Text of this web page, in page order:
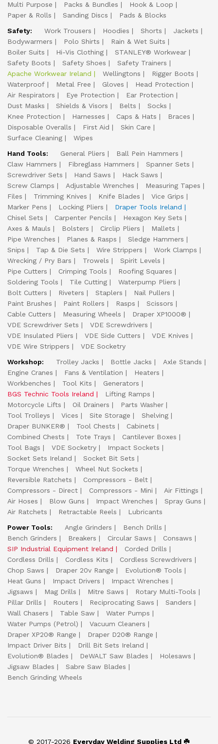
Multi Purpose
Packs & Bundles
Hook & Loop
Paper & Rolls
Sanding Discs
Pads & Blocks
Safety:
Work Trousers Hoodies Shorts
Jackets
Bodywarmers
Polo Shirts
Rain & Wet Suits
Boiler Suits
Hi-Vis Clothing
STANLEY® Workwear
Safety Boots
Safety Shoes
Safety Trainers
Apache Workwear Ireland
Wellingtons
Rigger Boots
Waterproof
Metal Free Gloves
Head Protection
Air Respirators
Eye Protection
Ear Protection
Dust Masks
Shields & Visors Belts
Socks
Knee Protection
Harnesses Caps & Hats
Braces
Disposable Overalls
First Aid
Skin Care
Surface Cleaning
Wipes
Hand Tools:
General Pliers
Ball Pein Hammers
Claw Hammers
Fibreglass Hammers
Spanner Sets
Screwdriver Sets
Hand Saws
Hack Saws
Screw Clamps
Adjustable Wrenches
Measuring Tapes
Files
Trimming Knives Knife Blades
Vice Grips
Marker Pens
Locking Pliers
Draper Tools Ireland
Chisel Sets
Carpenter Pencils
Hexagon Key Sets
Axes & Mauls
Bolsters Circlip Pliers
Mallets
Pipe Wrenches
Planes & Rasps
Sledge Hammers
Snips
Tap & Die Sets Wire Strippers
Work Clamps
Wrecking / Pry Bars
Trowels
Spirit Levels
Pipe Cutters
Crimping Tools
Roofing Squares
Soldering Tools
Tile Cutting
Waterpump Pliers
Bolt Cutters
Riveters Staplers
Nail Pullers
Paint Brushes
Paint Rollers Rasps
Scissors
Cable Cutters
Measuring Wheels
Draper XP1000®
VDE Screwdriver Sets
VDE Screwdrivers
VDE Insulated Pliers
VDE Side Cutters
VDE Knives
VDE Wire Strippers
VDE Socketry
Workshop:
Trolley Jacks Bottle Jacks
Axle Stands
Engine Cranes
Fans & Ventilation
Heaters
Workbenches
Tool Kits
Generators
BGS Technic Tools Ireland
Lifting Ramps
Motorcycle Lifts
Oil Drainers
Parts Washer
Tool Trolleys
Vices Site Storage
Shelving
Draper BUNKER®
Tool Chests
Cabinets
Combined Chests
Tote Trays
Cantilever Boxes
Tool Bags
VDE Socketry
Impact Sockets
Socket Sets Ireland
Socket Bit Sets
Torque Wrenches
Wheel Nut Sockets
Reversible Ratchets
Compressors - Belt
Compressors - Direct
Compressors - Mini
Air Fittings
Air Hoses
Blow Guns Impact Wrenches
Spray Guns
Air Ratchets
Retractable Reels
Lubricants
Power Tools:
Angle Grinders
Bench Drills
Bench Grinders
Breakers Circular Saws
Consaws
SIP Industrial Equipment Ireland
Corded Drills
Cordless Drills
Cordless Kits
Cordless Screwdrivers
Chop Saws
Draper 20v Range
Evolution® Tools
Heat Guns
Impact Drivers
Impact Wrenches
Jigsaws
Mag Drills Mitre Saws
Rotary Multi-Tools
Pillar Drills
Routers Reciprocating Saws
Sanders
Wall Chasers
Table Saw
Water Pumps
Water Pumps (Petrol)
Vacuum Cleaners
Draper XP20® Range
Draper D20® Range
Impact Driver Bits
Drill Bit Sets Ireland
Evolution® Blades
DeWALT Saw Blades
Holesaws
Jigsaw Blades
Sabre Saw Blades
Bench Grinding Wheels
© 2017-2026 Everyday Welding Supplies Ltd ☘️